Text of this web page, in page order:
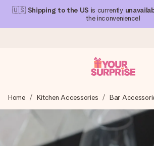
🇺🇸 Shipping to the US is currently
the inconvenience!
We craft your gift with care and send it
you can give it at just the right time,
Home Kitchen Accessories Bar